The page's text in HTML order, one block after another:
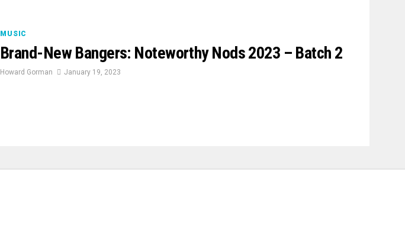
MUSIC
Brand-New Bangers: Noteworthy Nods 2023 – Batch 2
Howard Gorman January 19, 2023